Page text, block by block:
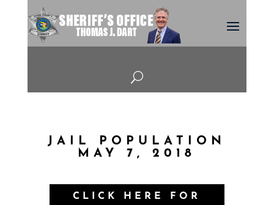
U
JAIL POPULATION
MAY 7, 2018
CLICK HERE FOR